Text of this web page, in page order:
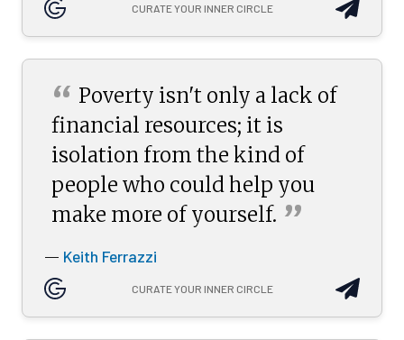
CURATE YOUR INNER CIRCLE
“ Poverty isn't only a lack of
financial resources; it is
isolation from the kind of
people who could help you
make more ofyourself. ”
— Keith Ferrazzi
CURATE YOUR INNER CIRCLE